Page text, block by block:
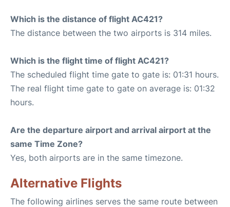
Which is the distance of flight AC421?
The distance between the two airports is 314 miles.
Which is the flight time of flight AC421?
The scheduled flight time gate to gate is: 01:31 hours.
The real flight time gate to gate on average is: 01:32
hours.
Are the departure airport and arrival airport at the
same Time Zone?
Yes, both airports are in the same timezone.
Alternative Flights
The following airlines serves the same route between